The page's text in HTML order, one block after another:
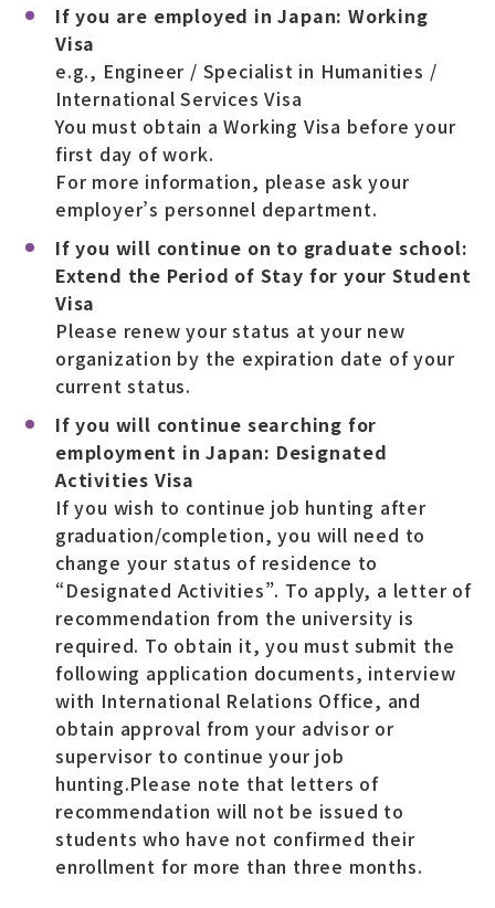
If you are employed in Japan: Working
Visa
e.g., Engineer / Specialist in Humanities /
International Services Visa
You must obtain a Working Visa before your
first day of work.
For more information, please ask your
employer’s personnel department.
If you will continue on to graduate school:
Extend the Period of Stay for your Student
Visa
Please renew your status at your new
organization by the expiration date of your
current status.
If you will continue searching for
employment in Japan: Designated
Activities Visa
If you wish to continue job hunting after
graduation/completion, you will need to
change your status of residence to
“Designated Activities”. To apply, a letter of
recommendation from the university is
required. To obtain it, you must submit the
following application documents, interview
with International Relations Office, and
obtain approval from your advisor or
supervisor to continue your job
hunting.Please note that letters of
recommendation will not be issued to
students who have not confirmed their
enrollment for more than three months.